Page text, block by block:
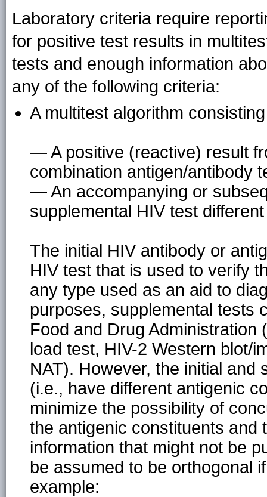
Laboratory criteria require
for positive test results in
tests and enough information
any of the following criteria:
A multitest algorithm
— A positive (reactive) result
combination antigen/antibody
— An accompanying or
supplemental HIV test
The initial HIV antibody or
HIV test that is used to verify
any type used as an aid to
purposes, supplemental tests
Food and Drug
load test, HIV-2 Western blot/
NAT). However, the initial and
(i.e., have different antigenic
minimize the possibility of
the antigenic constituents and
information that might not be
be assumed to be orthogonal
example: